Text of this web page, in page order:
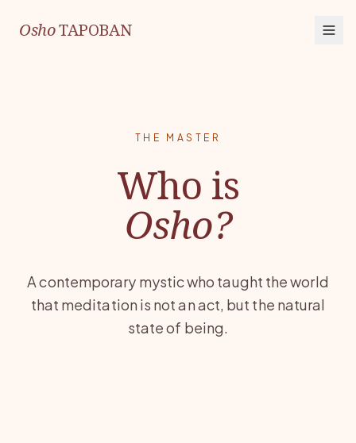
OshoTAPOBAN
THE MASTER
Who is
Osho?
A contemporary mystic who taught the world
that meditation is not an act, but the natural
state of being.